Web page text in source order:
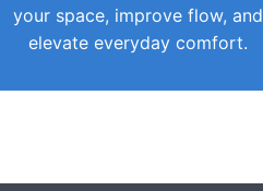
your space, improve flow, and
elevate everyday comfort.